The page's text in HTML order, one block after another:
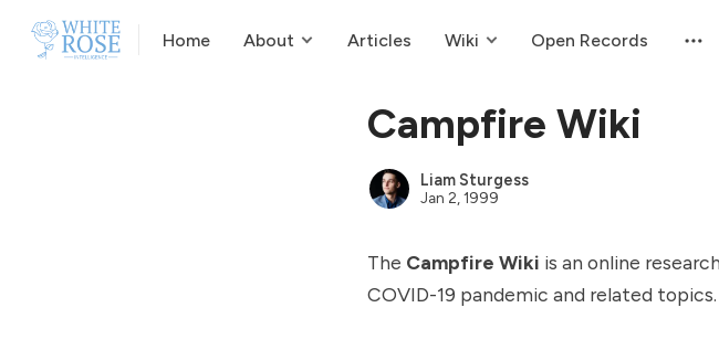
Home About Articles Wiki Open Records
Campfire Wiki
Liam Sturgess
Jan 2, 1999
The Campfire Wiki is an online
COVID-19 pandemic and related topics.